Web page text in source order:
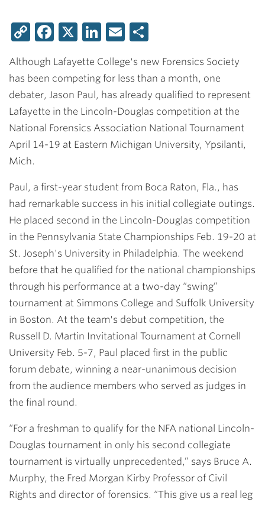
CopyFacebook
X LinkedIn
Email
Although Lafayette College's new Forensics Society
has been competing for less than a month, one
debater, Jason Paul, has already qualified to represent
Lafayette in the Lincoln-Douglas competition at the
National Forensics Association National Tournament
April 14-19 at Eastern Michigan University, Ypsilanti,
Mich.
Paul, a first-year student from Boca Raton, Fla., has
had remarkable success in his initial collegiate outings.
He placed second in the Lincoln-Douglas competition
in the Pennsylvania State Championships Feb. 19-20 at
St. Joseph's University in Philadelphia. The weekend
before that he qualified for the national championships
through his performance at a two-day “swing”
tournament at Simmons College and Suffolk University
in Boston. At the team's debut competition, the
Russell D. Martin Invitational Tournament at Cornell
University Feb. 5-7, Paul placed first in the public
forum debate, winning a near-unanimous decision
from the audience members who served as judges in
the final round.
“For a freshman to qualify for the NFA national Lincoln-
Douglas tournament in only his second collegiate
tournament is virtually unprecedented,” says Bruce A.
Murphy, the Fred Morgan Kirby Professor of Civil
Rights and director of forensics. “This give us a real leg